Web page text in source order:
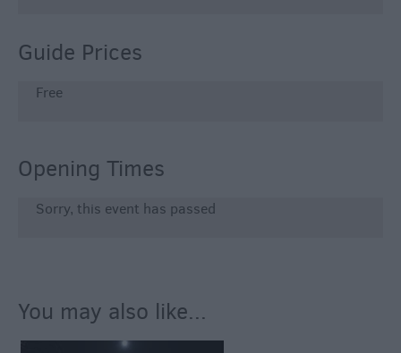
Guide Prices
Free
Opening Times
Sorry, this event has passed
You may also like...